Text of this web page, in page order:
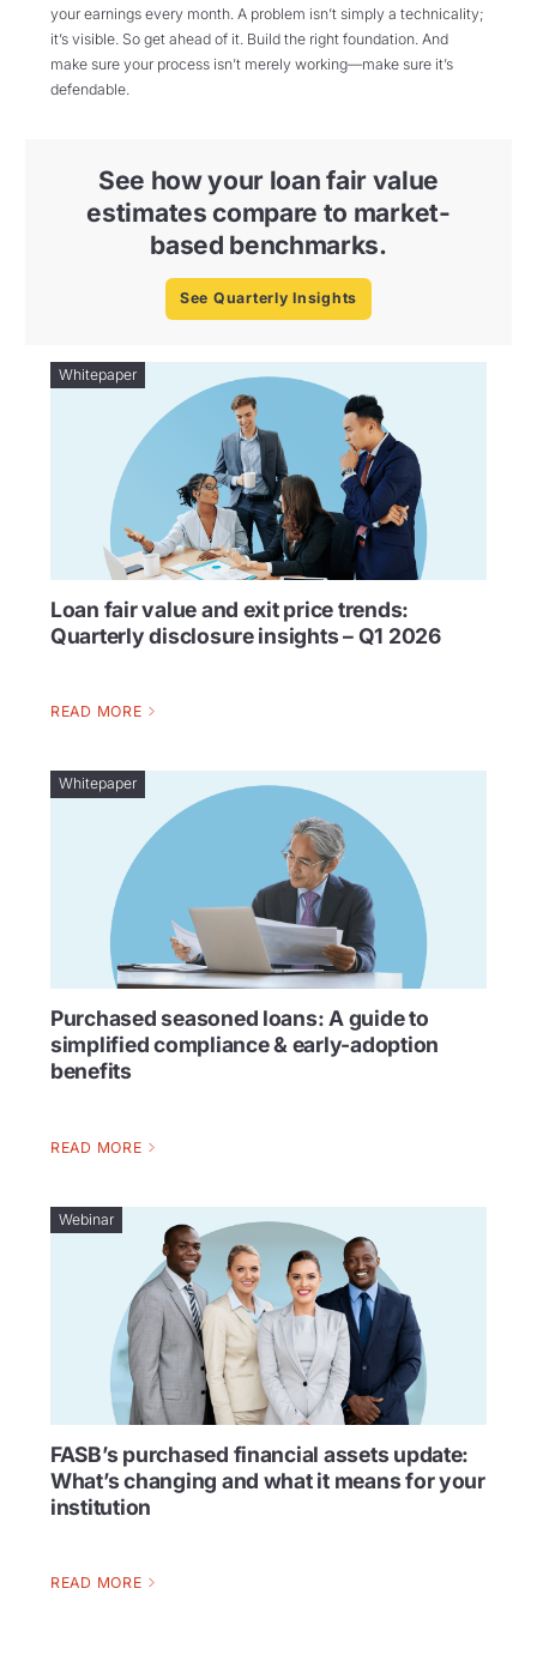
your earnings every month. A problem isn’t simply a technicality;
it’s visible. So get ahead of it. Build the right foundation. And
make sure your process isn’t merely working—make sure it’s
defendable.
See how your loan fair value
estimates compare to market-
based benchmarks.
See Quarterly Insights
Whitepaper
Loan fair value and exit price trends:
Quarterly disclosure insights – Q1 2026
READ MORE
Whitepaper
Purchased seasoned loans: A guide to
simplified compliance & early-adoption
benefits
READ MORE
Webinar
FASB’s purchased financial assets update:
What’s changing and what it means for your
institution
READ MORE